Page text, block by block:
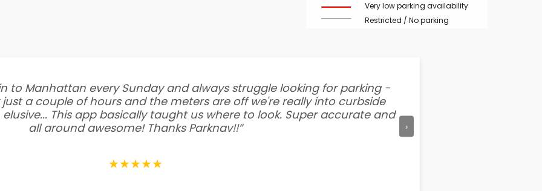
Very low parking availability
Restricted / No parking
to Manhattan every Sunday and always struggle looking for parking -
a couple of hours and the meters are off we're really into curbside
This app basically taught us where to look. Super accurate and
all around awesome! Thanks Parknav!!”
★★★★★
›